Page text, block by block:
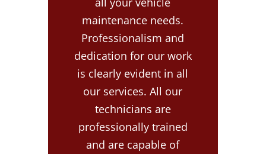
maintenance needs.
Professionalism and
dedication for our work
is clearly evident in all
our services. All our
technicians are
professionally trained
and are capable of